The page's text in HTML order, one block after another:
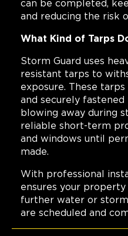
can be completed,
and reducing the risk
What Kind of Tarps
Storm Guard uses
resistant tarps to
exposure. These
and securely
blowing away during
reliable short-term
and windows until
made.
With professional
ensures your
further water or
are scheduled and